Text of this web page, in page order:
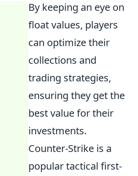
By keeping an eye on
float values, players
can optimize their
collections and
trading strategies,
ensuring they get the
best value for their
investments.
Counter-Strike is a
popular tactical first-